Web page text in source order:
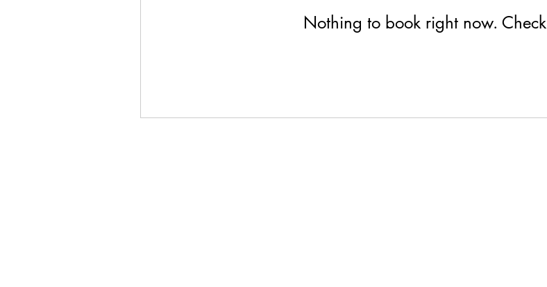
Nothing to book right now.